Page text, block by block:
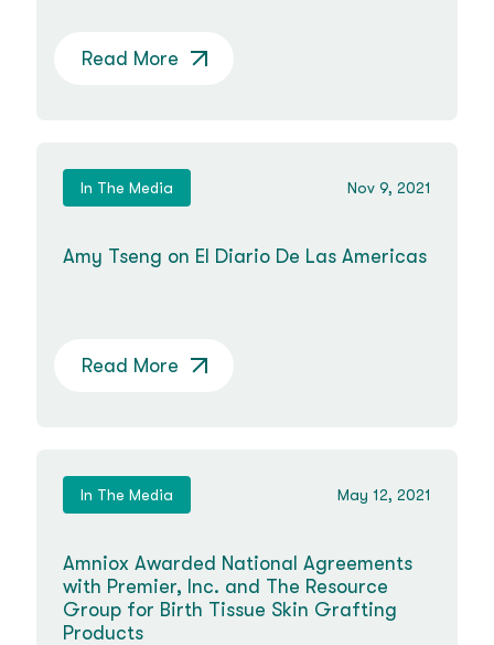
Read More
In The Media Nov 9, 2021
Amy Tseng on El Diario De Las Americas
Read More
In The Media May 12, 2021
Amniox Awarded National Agreements
with Premier, Inc. and The Resource
Group for Birth Tissue Skin Grafting
Products